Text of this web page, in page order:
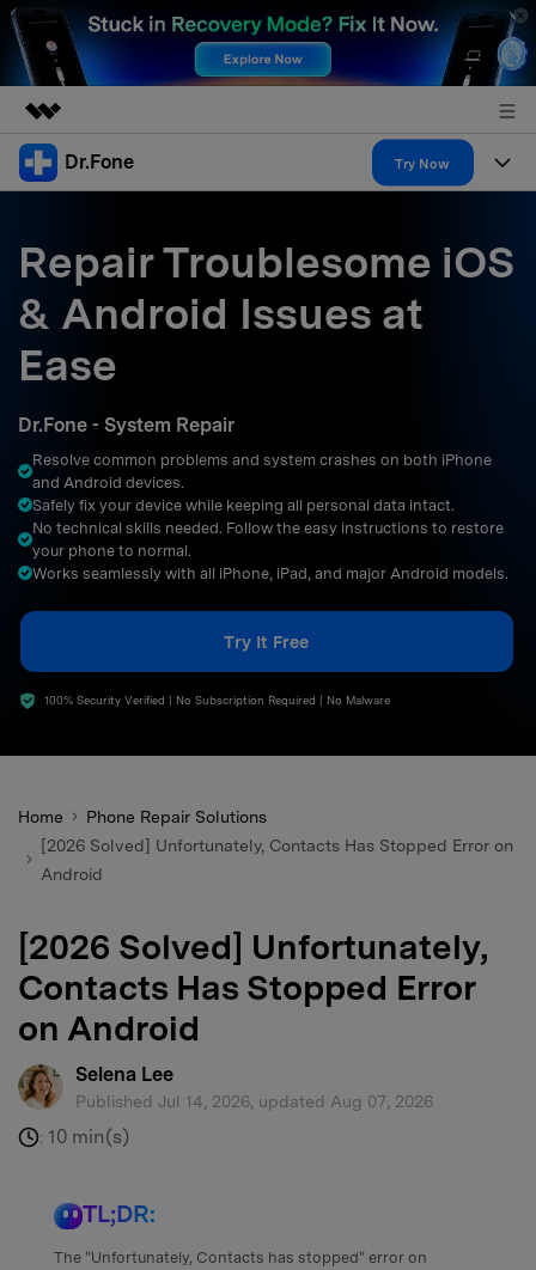
Featured Products
Overview
Solutions
About Us
Support
Dr.Fone Try Now
All-in-One Toolkit
More Tools & Apps
Solutions
Explore More Dr.Fone Solutions
Get Help & Support
DOWNLOAD
search
Repair Troublesome iOS
& Android Issues at
Ease
Dr.Fone - System Repair
Resolve common problems and system crashes on both iPhone
and Android devices.
Safely fix your device while keeping all personal data intact.
No technical skills needed. Follow the easy instructions to restore
your phone to normal.
Works seamlessly with all iPhone, iPad, and major Android models.
Try It Free
100% Security Verified | No Subscription Required | No Malware
Home
Phone Repair Solutions
[2026 Solved] Unfortunately, Contacts Has Stopped Error on
Android
[2026 Solved] Unfortunately,
Contacts Has Stopped Error
on Android
Selena Lee
Published Jul 14, 2026, updated Aug 07, 2026
: 10 min(s)
TL;DR:
The "Unfortunately, Contacts has stopped" error on